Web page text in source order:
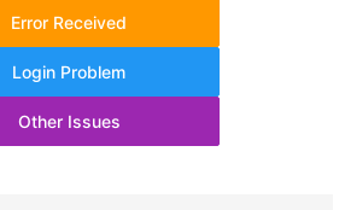
Error Received
Login Problem
Other Issues